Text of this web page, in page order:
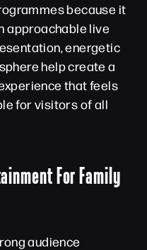
because it
approachable live
energetic
help create a
that feels
for visitors of all
For Family
audience